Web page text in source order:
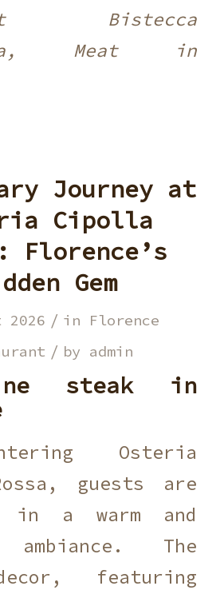
Bistecca
Meat in
Journey at
Cipolla
Florence’s
Gem
2026 / in Florence
/ by admin
steak in
Osteria
guests are
in a warm and
The
featuring